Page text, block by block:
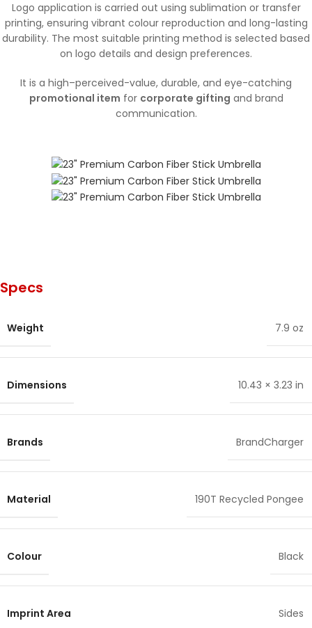
Logo application is carried out using sublimation or transfer
printing, ensuring vibrant colour reproduction and long-lasting
durability. The most suitable printing method is selected based
on logo details and design preferences.
It is a high–perceived-value, durable, and eye-catching
promotional item for corporate gifting and brand
communication.
Specs
Weight 7.9 oz
Dimensions 10.43 × 3.23 in
Brands BrandCharger
Material 190T Recycled Pongee
Colour Black
Imprint Area Sides